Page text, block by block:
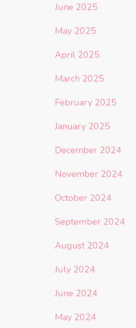
June 2025
May 2025
April 2025
March 2025
February 2025
January 2025
December 2024
November 2024
October 2024
September 2024
August 2024
July 2024
June 2024
May 2024